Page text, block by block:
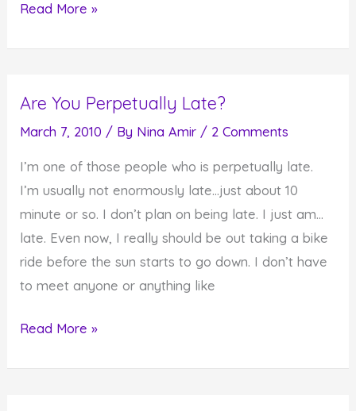
When
Stressed
You
Have
a
Minute,
Take
a
Few
Read More »
Are You Perpetually Late?
March 7, 2010 / By Nina Amir / 2 Comments
I’m one of those people who is perpetually late.
I’m usually not enormously late…just about 10
minute or so. I don’t plan on being late. I just am…
late. Even now, I really should be out taking a bike
ride before the sun starts to go down. I don’t have
to meet anyone or anything like
Are
Read More »